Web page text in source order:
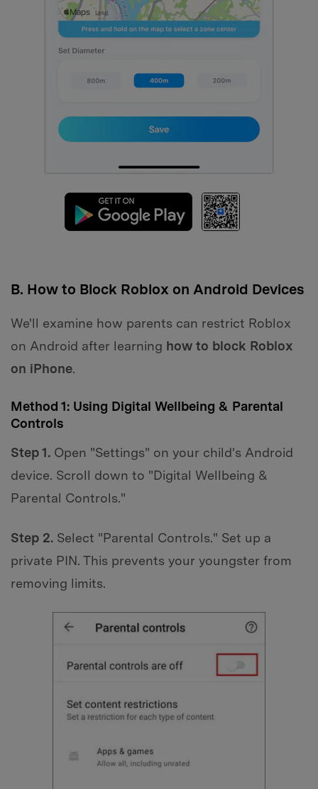
B. How to Block Roblox on Android Devices
We'll examine how parents can restrict Roblox
on Android after learning how to block Roblox
on iPhone.
Method 1: Using Digital Wellbeing & Parental
Controls
Step 1. Open "Settings" on your child's Android
device. Scroll down to "Digital Wellbeing &
Parental Controls."
Step 2. Select "Parental Controls." Set up a
private PIN. This prevents your youngster from
removing limits.